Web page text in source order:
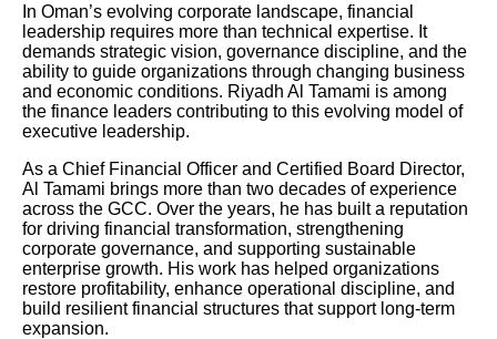
In Oman’s evolving corporate landscape, financial
leadership requires more than technical expertise. It
demands strategic vision, governance discipline, and the
ability to guide organizations through changing business
and economic conditions. Riyadh Al Tamami is among
the finance leaders contributing to this evolving model of
executive leadership.
As a Chief Financial Officer and Certified Board Director,
Al Tamami brings more than two decades of experience
across the GCC. Over the years, he has built a reputation
for driving financial transformation, strengthening
corporate governance, and supporting sustainable
enterprise growth. His work has helped organizations
restore profitability, enhance operational discipline, and
build resilient financial structures that support long-term
expansion.